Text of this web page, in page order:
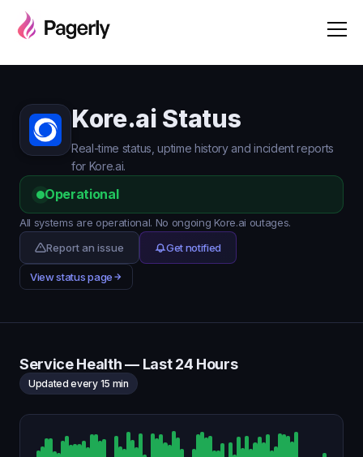
Kore.ai Status
Real-time status, uptime history and incident reports
for Kore.ai.
Operational
All systems are operational. No ongoing Kore.ai outages.
Report an issue
Get notified
View status page
Service Health — Last 24 Hours
Updated every 15 min